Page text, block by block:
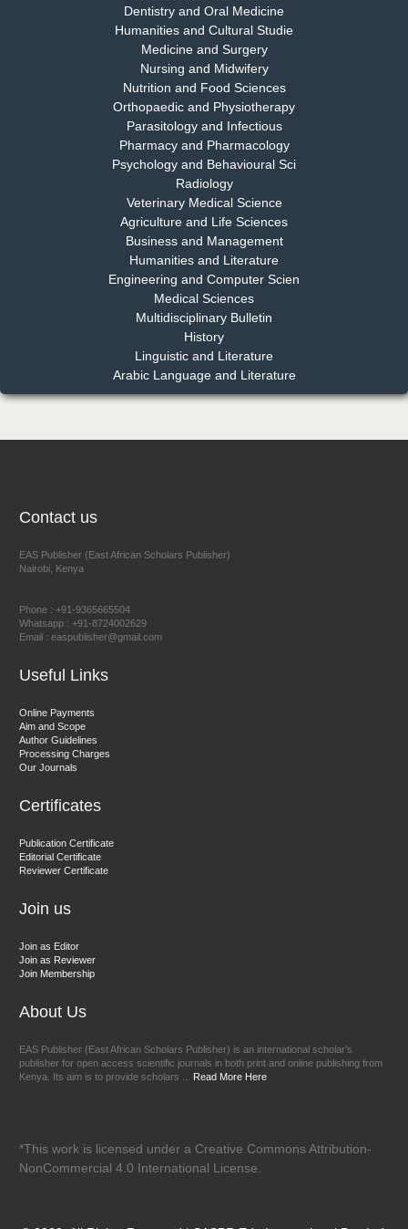
Dr. S. Jayachandran
Chief Editor
EAS Journal of Dentistry and Oral Medicine
Dr. Md. Habibur Rahman
Chief Editor
EAS Journal of Pharmacy and Pharmacology
Dr. Benard Chemwei, PhD
East African Scholars Multidisciplinary Bulletin
East African Scholar Journal of Engineering and Computer
Sciences
Dentistry and Oral Medicine
Humanities and Cultural Studie
Medicine and Surgery
Nursing and Midwifery
Nutrition and Food Sciences
Orthopaedic and Physiotherapy
Parasitology and Infectious
Pharmacy and Pharmacology
Psychology and Behavioural Sci
Radiology
Veterinary Medical Science
Agriculture and Life Sciences
Business and Management
Humanities and Literature
Engineering and Computer Scien
Medical Sciences
Multidisciplinary Bulletin
History
Linguistic and Literature
Arabic Language and Literature
Contact us
EAS Publisher (East African Scholars Publisher)
Nairobi, Kenya
Phone : +91-9365665504
Whatsapp : +91-8724002629
Email : easpublisher@gmail.com
Useful Links
Online Payments
Aim and Scope
Author Guidelines
Processing Charges
Our Journals
Certificates
Publication Certificate
Editorial Certificate
Reviewer Certificate
Join us
Join as Editor
Join as Reviewer
Join Membership
About Us
EAS Publisher (East African Scholars Publisher) is an international scholar’s
publisher for open access scientific journals in both print and online publishing from
Kenya. Its aim is to provide scholars ... Read More Here
*This work is licensed under a Creative Commons Attribution-
NonCommercial 4.0 International License.